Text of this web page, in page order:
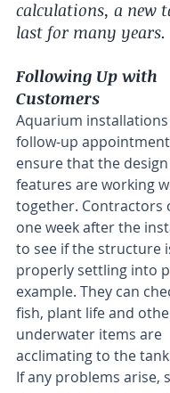
calculations, a new
last for many years.
Following Up with
Customers
Aquarium
follow-up
ensure that the
features are working
together. Contractors
one week after the
to see if the structure
properly settling into
example. They can
fish, plant life and
underwater items are
acclimating to the tank
If any problems arise,